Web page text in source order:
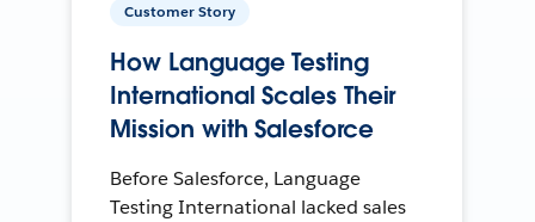
Customer Story
How Language Testing
International Scales Their
Mission with Salesforce
Before Salesforce, Language
Testing International lacked sales